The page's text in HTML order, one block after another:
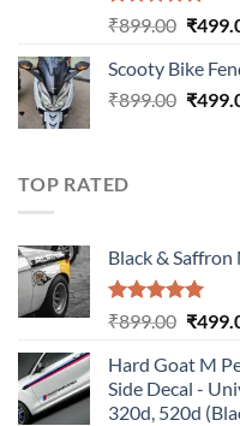
Rated5.00
₹899.00
was:
₹
Scooty Bike
₹899.00 ₹
TOP RATED
Black &
Rated5.00
₹899.00
was:
₹
Hard Goat M
Side Decal -
320d, 520d